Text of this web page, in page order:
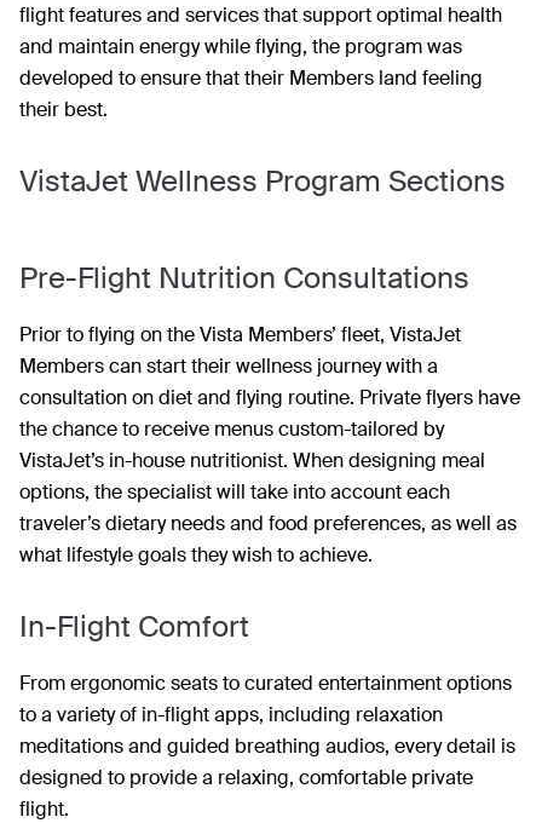
flight features and services that support optimal health
and maintain energy while flying, the program was
developed to ensure that their Members land feeling
their best.
VistaJet Wellness Program Sections
Pre-Flight Nutrition Consultations
Prior to flying on the Vista Members’ fleet, VistaJet
Members can start their wellness journey with a
consultation on diet and flying routine. Private flyers have
the chance to receive menus custom-tailored by
VistaJet’s in-house nutritionist. When designing meal
options, the specialist will take into account each
traveler’s dietary needs and food preferences, as well as
what lifestyle goals they wish to achieve.
In-Flight Comfort
From ergonomic seats to curated entertainment options
to a variety of in-flight apps, including relaxation
meditations and guided breathing audios, every detail is
designed to provide a relaxing, comfortable private
flight.